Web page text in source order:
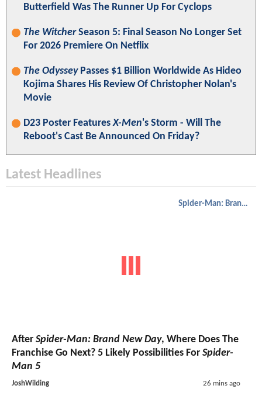
Butterfield Was The Runner Up For Cyclops
The WitcherSeason 5: Final Season No Longer Set
For 2026 Premiere On Netflix
The OdysseyPasses $1 Billion Worldwide As Hideo
Kojima Shares His Review Of Christopher Nolan's
Movie
D23 Poster FeaturesX-Men's Storm - Will The
Reboot's Cast Be Announced On Friday?
Latest Headlines
Spider-Man: Brand New Day
After Spider-Man: Brand New Day, Where Does The
Franchise Go Next? 5 Likely Possibilities For Spider-
Man 5
JoshWilding 26 mins ago